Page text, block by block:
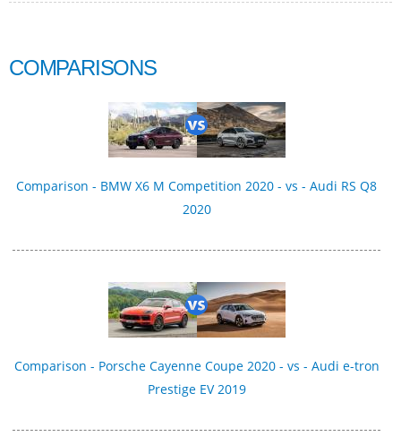
COMPARISONS
Comparison - BMW X6 M Competition 2020 - vs - Audi RS Q8
2020
Comparison - Porsche Cayenne Coupe 2020 - vs - Audi e-tron
Prestige EV 2019